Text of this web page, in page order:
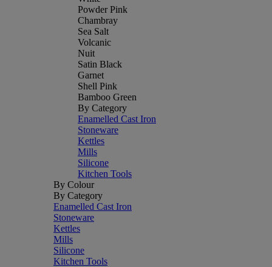
Powder Pink
Chambray
Sea Salt
Volcanic
Nuit
Satin Black
Garnet
Shell Pink
Bamboo Green
By Category
Enamelled Cast Iron
Stoneware
Kettles
Mills
Silicone
Kitchen Tools
By Colour
By Category
Enamelled Cast Iron
Stoneware
Kettles
Mills
Silicone
Kitchen Tools